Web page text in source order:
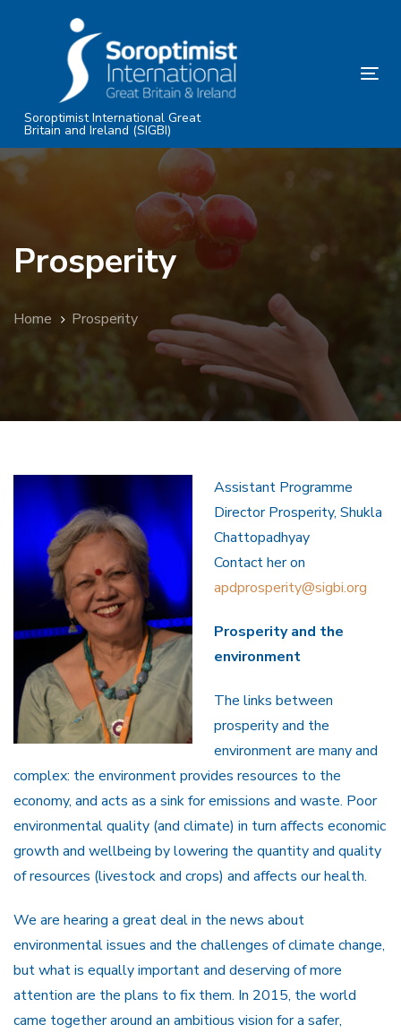
Skip
content
Soroptimist International Great
Britain and Ireland (SIGBI)
Prosperity
Home Prosperity
Assistant Programme
Director Prosperity, Shukla
Chattopadhyay
Contact her on
apdprosperity@sigbi.org
Prosperity and the
environment
The links between
prosperity and the
environment are many and
complex: the environment provides resources to the
economy, and acts as a sink for emissions and waste. Poor
environmental quality (and climate) in turn affects economic
growth and wellbeing by lowering the quantity and quality
of resources (livestock and crops) and affects our health.
We are hearing a great deal in the news about
environmental issues and the challenges of climate change,
but what is equally important and deserving of more
attention are the plans to fix them. In 2015, the world
came together around an ambitious vision for a safer,